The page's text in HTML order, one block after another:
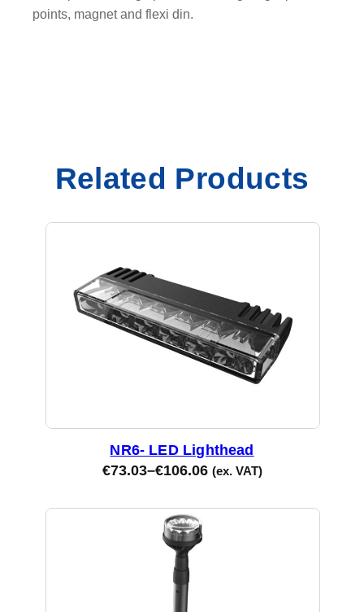
t
points, magnet and flexi din.
Related Products
NR6- LED Lighthead
€73.03–€106.06 (ex. VAT)